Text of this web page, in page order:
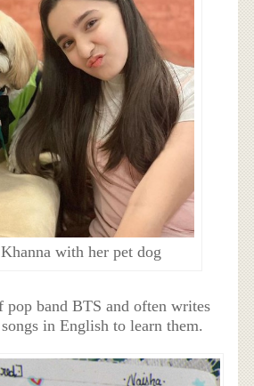
with her pet dog
pop band BTS and often writes
in English to learn them.